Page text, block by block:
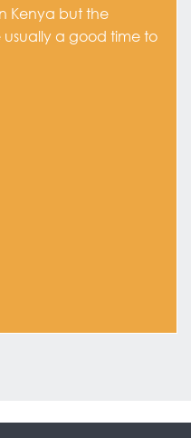
Kenya but the
usually a good time to